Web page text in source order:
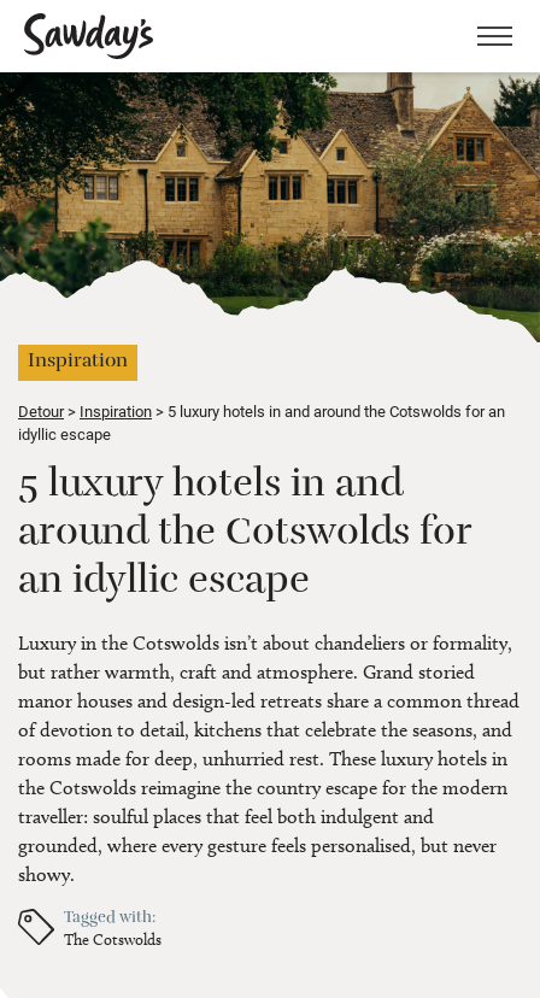
Menu
Inspiration
Detour Inspiration
5 luxury hotels in and around the Cotswolds for an
idyllic escape
5 luxury hotels in and
around the Cotswolds for
an idyllic escape
Luxury in the Cotswolds isn’t about chandeliers or formality,
but rather warmth, craft and atmosphere. Grand storied
manor houses and design-led retreats share a common thread
of devotion to detail, kitchens that celebrate the seasons, and
rooms made for deep, unhurried rest. These luxury hotels in
the Cotswolds reimagine the country escape for the modern
traveller: soulful places that feel both indulgent and
grounded, where every gesture feels personalised, but never
showy.
Tagged with:
The Cotswolds